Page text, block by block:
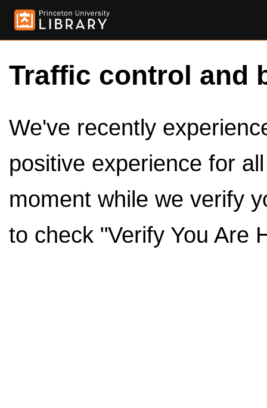
Traffic control and
We've recently
positive experience for
moment while we verify
to check "Verify You Are